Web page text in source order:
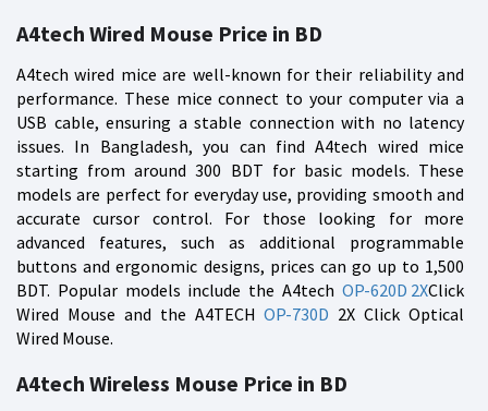
A4tech Wired Mouse Price in BD
A4tech wired mice are well-known for their reliability and
performance. These mice connect to your computer via a
USB cable, ensuring a stable connection with no latency
issues. In Bangladesh, you can find A4tech wired mice
starting from around 300 BDT for basic models. These
models are perfect for everyday use, providing smooth and
accurate cursor control. For those looking for more
advanced features, such as additional programmable
buttons and ergonomic designs, prices can go up to 1,500
BDT. Popular models include the A4tech OP-620D 2XClick
Wired Mouse and the A4TECHOP-730D 2X Click Optical
Wired Mouse.
A4tech Wireless Mouse Price in BD